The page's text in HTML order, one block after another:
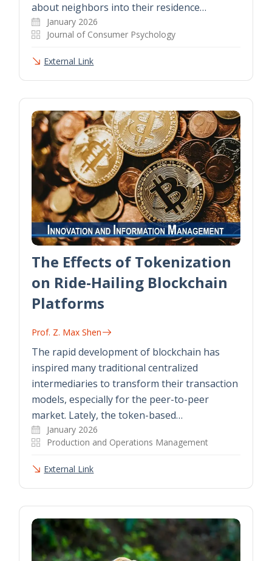
about neighbors into their residence…
January 2026
Journal of Consumer Psychology
External Link
The Effects of Tokenization
on Ride-Hailing Blockchain
Platforms
Prof. Z. Max Shen
The rapid development of blockchain has
inspired many traditional centralized
intermediaries to transform their transaction
models, especially for the peer-to-peer
market. Lately, the token-based…
January 2026
Production and Operations Management
External Link